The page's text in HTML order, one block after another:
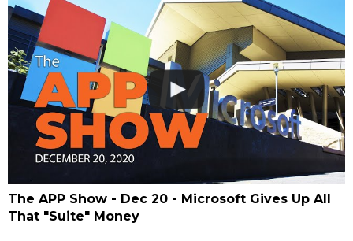
The APP Show - Dec 20 - Microsoft Gives Up All
That "Suite" Money